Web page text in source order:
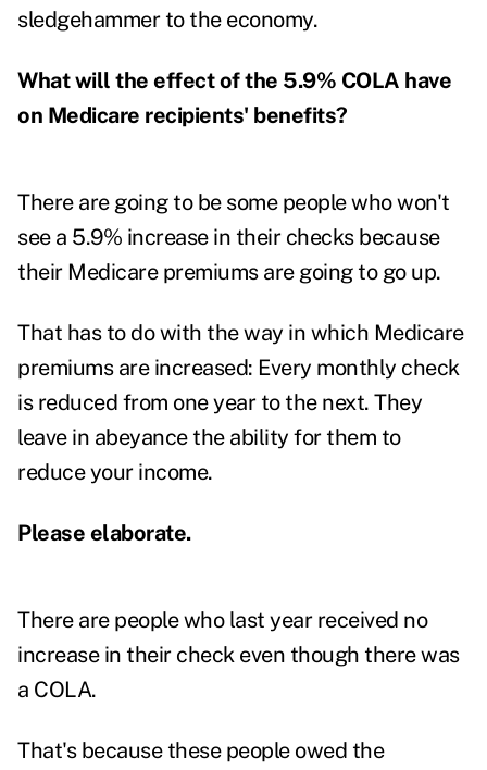
sledgehammer to the economy.
What will the effect of the 5.9% COLA have
on Medicare recipients' benefits?
There are going to be some people who won't
see a 5.9% increase in their checks because
their Medicare premiums are going to go up.
That has to do with the way in which Medicare
premiums are increased: Every monthly check
is reduced from one year to the next. They
leave in abeyance the ability for them to
reduce your income.
Please elaborate.
There are people who last year received no
increase in their check even though there was
a COLA.
That's because these people owed the